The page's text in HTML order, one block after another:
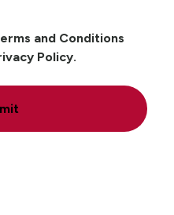
and Conditions
Policy.